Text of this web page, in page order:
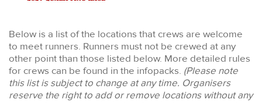
Below is a list of the locations that crews are welcome
to meet runners. Runners must not be crewed at any
other point than those listed below. More detailed rules
for crews can be found in the infopacks. (Please note
this list is subject to change at any time. Organisers
reserve the right to add or remove locations without any